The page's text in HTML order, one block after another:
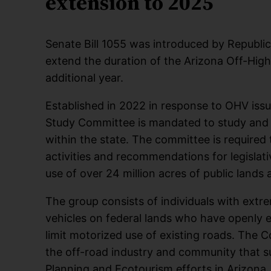
Senate Bill 1055 was introduced by
extend the duration of the Arizona Off-
additional year.
Established in 2022 in response to OHV
Study Committee is mandated to study
within the state. The committee is
activities and recommendations for
use of over 24 million acres of public lands
The group consists of individuals with
vehicles on federal lands who have
limit motorized use of existing roads. The
the off-road industry and community that